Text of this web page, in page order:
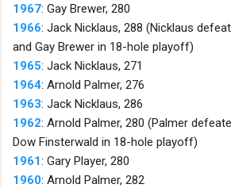
1967: Gay Brewer, 280
1966: Jack Nicklaus, 288 (Nicklaus
and Gay Brewer in 18-hole playoff)
1965: Jack Nicklaus, 271
1964: Arnold Palmer, 276
1963: Jack Nicklaus, 286
1962: Arnold Palmer, 280 (Palmer
Dow Finsterwald in 18-hole playoff)
1961: Gary Player, 280
1960: Arnold Palmer, 282